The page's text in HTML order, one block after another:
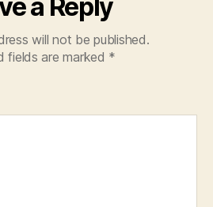
a Reply
will not be published.
fields are marked *